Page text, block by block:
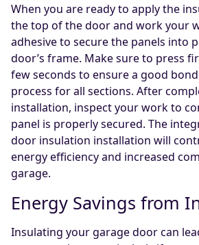
When you are ready to apply the
the top of the door and work your
adhesive to secure the panels into
door’s frame. Make sure to press
few seconds to ensure a good
process for all sections. After
installation, inspect your work to
panel is properly secured. The
door insulation installation will
energy efficiency and increased
garage.
Energy Savings from
Insulating your garage door can